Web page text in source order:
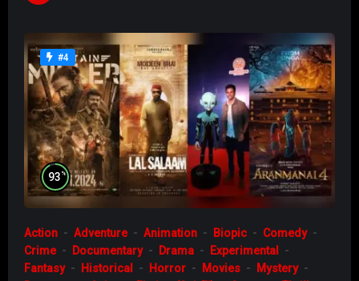
#4
93 %
Action Adventure Animation Biopic
Comedy
Crime
Documentary Drama
Experimental
Fantasy
Historical Horror Movies
Mystery